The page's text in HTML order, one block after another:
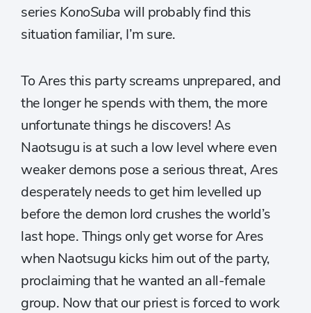
series KonoSubawill probably find this
situation familiar, I’m sure.
To Ares this party screams unprepared, and
the longer he spends with them, the more
unfortunate things he discovers! As
Naotsugu is at such a low level where even
weaker demons pose a serious threat, Ares
desperately needs to get him levelled up
before the demon lord crushes the world’s
last hope. Things only get worse for Ares
when Naotsugu kicks him out of the party,
proclaiming that he wanted an all-female
group. Now that our priest is forced to work